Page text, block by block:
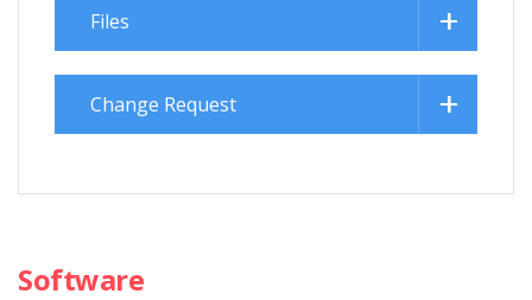
Files
Change Request
Software